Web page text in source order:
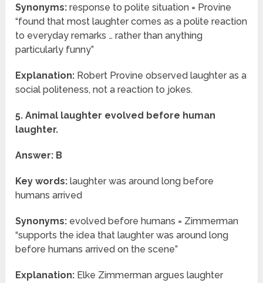
Synonyms: response to polite situation = Provine
“found that most laughter comes as a polite reaction
to everyday remarks … rather than anything
particularly funny”
Explanation: Robert Provine observed laughter as a
social politeness, not a reaction to jokes.
5. Animal laughter evolved before human
laughter.
Answer: B
Key words: laughter was around long before
humans arrived
Synonyms: evolved before humans = Zimmerman
“supports the idea that laughter was around long
before humans arrived on the scene”
Explanation: Elke Zimmerman argues laughter